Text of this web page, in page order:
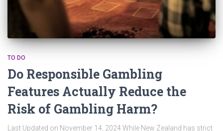
TO DO
Do Responsible Gambling
Features Actually Reduce the
Risk of Gambling Harm?
Last Updated on November 14, 2024 While New Zealand has strict